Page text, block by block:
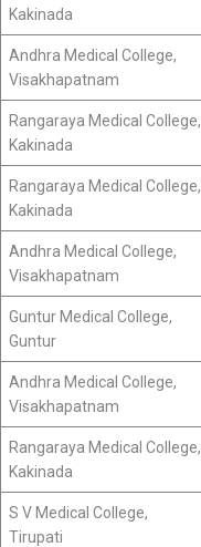
Kakinada
Andhra Medical College,
Visakhapatnam
Rangaraya Medical College,
Kakinada
Rangaraya Medical College,
Kakinada
Andhra Medical College,
Visakhapatnam
Guntur Medical College,
Guntur
Andhra Medical College,
Visakhapatnam
Rangaraya Medical College,
Kakinada
S V Medical College,
Tirupati